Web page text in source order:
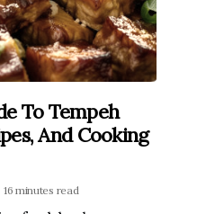
To Tempeh
And Cooking
16 minutes read